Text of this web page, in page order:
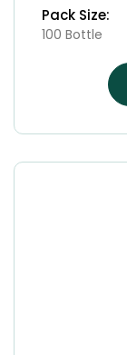
Pack Size:
100 Bottle